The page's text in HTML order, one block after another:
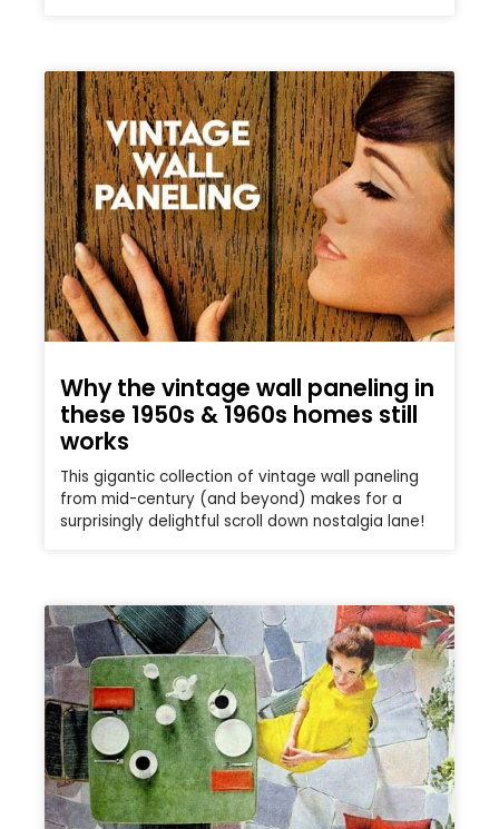
Why the vintage wall paneling in
these 1950s & 1960s homes still
works
This gigantic collection of vintage wall paneling
from mid-century (and beyond) makes for a
surprisingly delightful scroll down nostalgia lane!